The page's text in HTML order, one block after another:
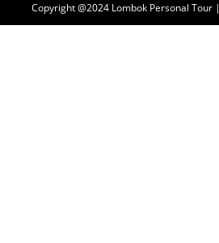
Copyright @2024 Lombok Personal Tour|